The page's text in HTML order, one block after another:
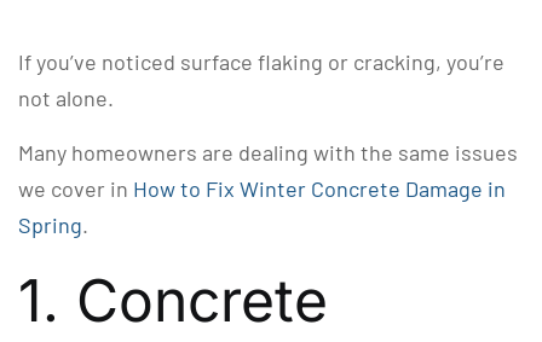
If you’ve noticed surface flaking or cracking, you’re
not alone.
Many homeowners are dealing with the same issues
we cover in How to Fix Winter Concrete Damage in
Spring.
1. Concrete